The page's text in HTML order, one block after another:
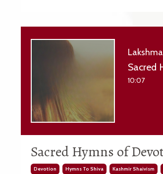
Sacred
10:07
Sacred Hymns of
Devotion Hymns To Shiva Kashmir Shaivism